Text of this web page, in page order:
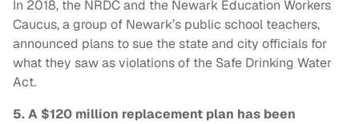
In 2018, the NRDC and the Newark Education Workers
Caucus, a group of Newark’s public school teachers,
announced plans to sue the state and city officials for
what they saw as violations of the Safe Drinking Water
Act.
5. A $120 million replacement plan has been